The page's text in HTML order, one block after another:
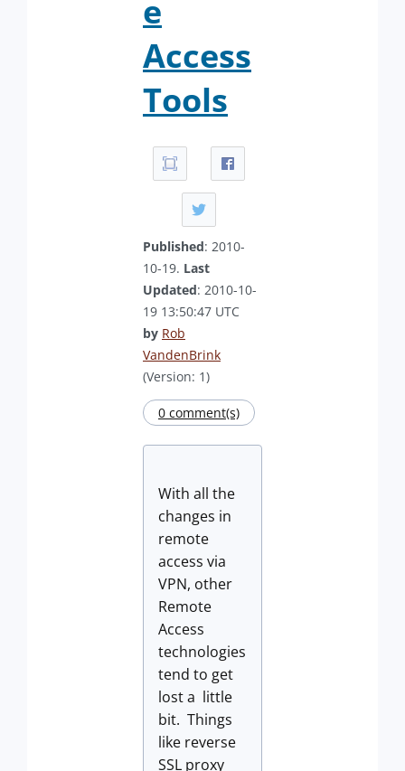
e
Access
Tools
Published: 2010-
10-19. Last
Updated: 2010-10-
19 13:50:47 UTC
by Rob
VandenBrink
(Version: 1)
0 comment(s)
With all the
changes in
remote
access via
VPN, other
Remote
Access
technologies
tend to get
lost a little
bit. Things
like reverse
SSL proxy